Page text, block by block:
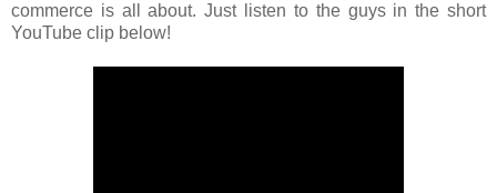
commerce is all about. Just listen to the guys in the short
YouTube clip below!